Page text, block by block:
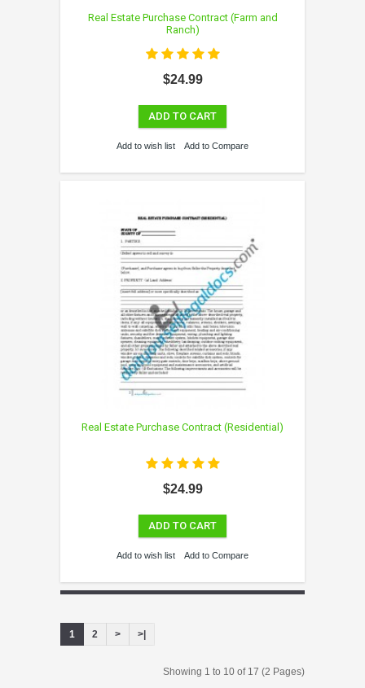
Real Estate Purchase Contract (Farm and
Ranch)
$24.99
ADD TO CART
Add to wish list Add to Compare
Real Estate Purchase Contract (Residential)
$24.99
ADD TO CART
Add to wish list Add to Compare
1 2 > >|
Showing 1 to 10 of 17 (2 Pages)